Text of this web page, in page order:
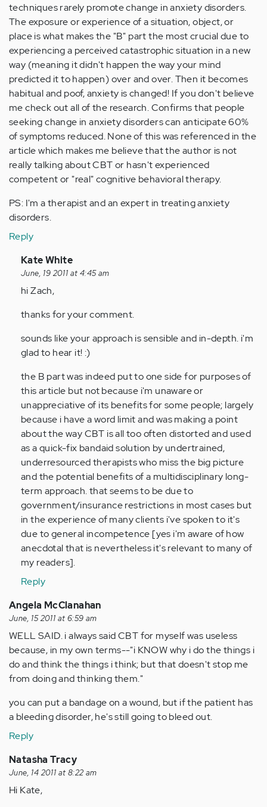
techniques rarely promote change in anxiety disorders.
The exposure or experience of a situation, object, or
place is what makes the "B" part the most crucial due to
experiencing a perceived catastrophic situation in a new
way (meaning it didn't happen the way your mind
predicted it to happen) over and over. Then it becomes
habitual and poof, anxiety is changed! If you don't believe
me check out all of the research. Confirms that people
seeking change in anxiety disorders can anticipate 60%
of symptoms reduced. None of this was referenced in the
article which makes me believe that the author is not
really talking about CBT or hasn't experienced
competent or "real" cognitive behavioral therapy.
PS: I'm a therapist and an expert in treating anxiety
disorders.
Reply
In
reply
to
Anonymous
Kate White
June, 19 2011 at 4:45 am
hi Zach,
thanks for your comment.
sounds like your approach is sensible and in-depth. i'm
glad to hear it! :)
the B part was indeed put to one side for purposes of
this article but not because i'm unaware or
unappreciative of its benefits for some people; largely
because i have a word limit and was making a point
about the way CBT is all too often distorted and used
as a quick-fix bandaid solution by undertrained,
underresourced therapists who miss the big picture
and the potential benefits of a multidisciplinary long-
term approach. that seems to be due to
government/insurance restrictions in most cases but
in the experience of many clients i've spoken to it's
due to general incompetence [yes i'm aware of how
anecdotal that is nevertheless it's relevant to many of
my readers].
Reply
Angela McClanahan
June, 15 2011 at 6:59 am
WELL SAID. i always said CBT for myself was useless
because, in my own terms--"i KNOW why i do the things i
do and think the things i think; but that doesn't stop me
from doing and thinking them."
you can put a bandage on a wound, but if the patient has
a bleeding disorder, he's still going to bleed out.
Reply
Natasha Tracy
June, 14 2011 at 8:22 am
Hi Kate,